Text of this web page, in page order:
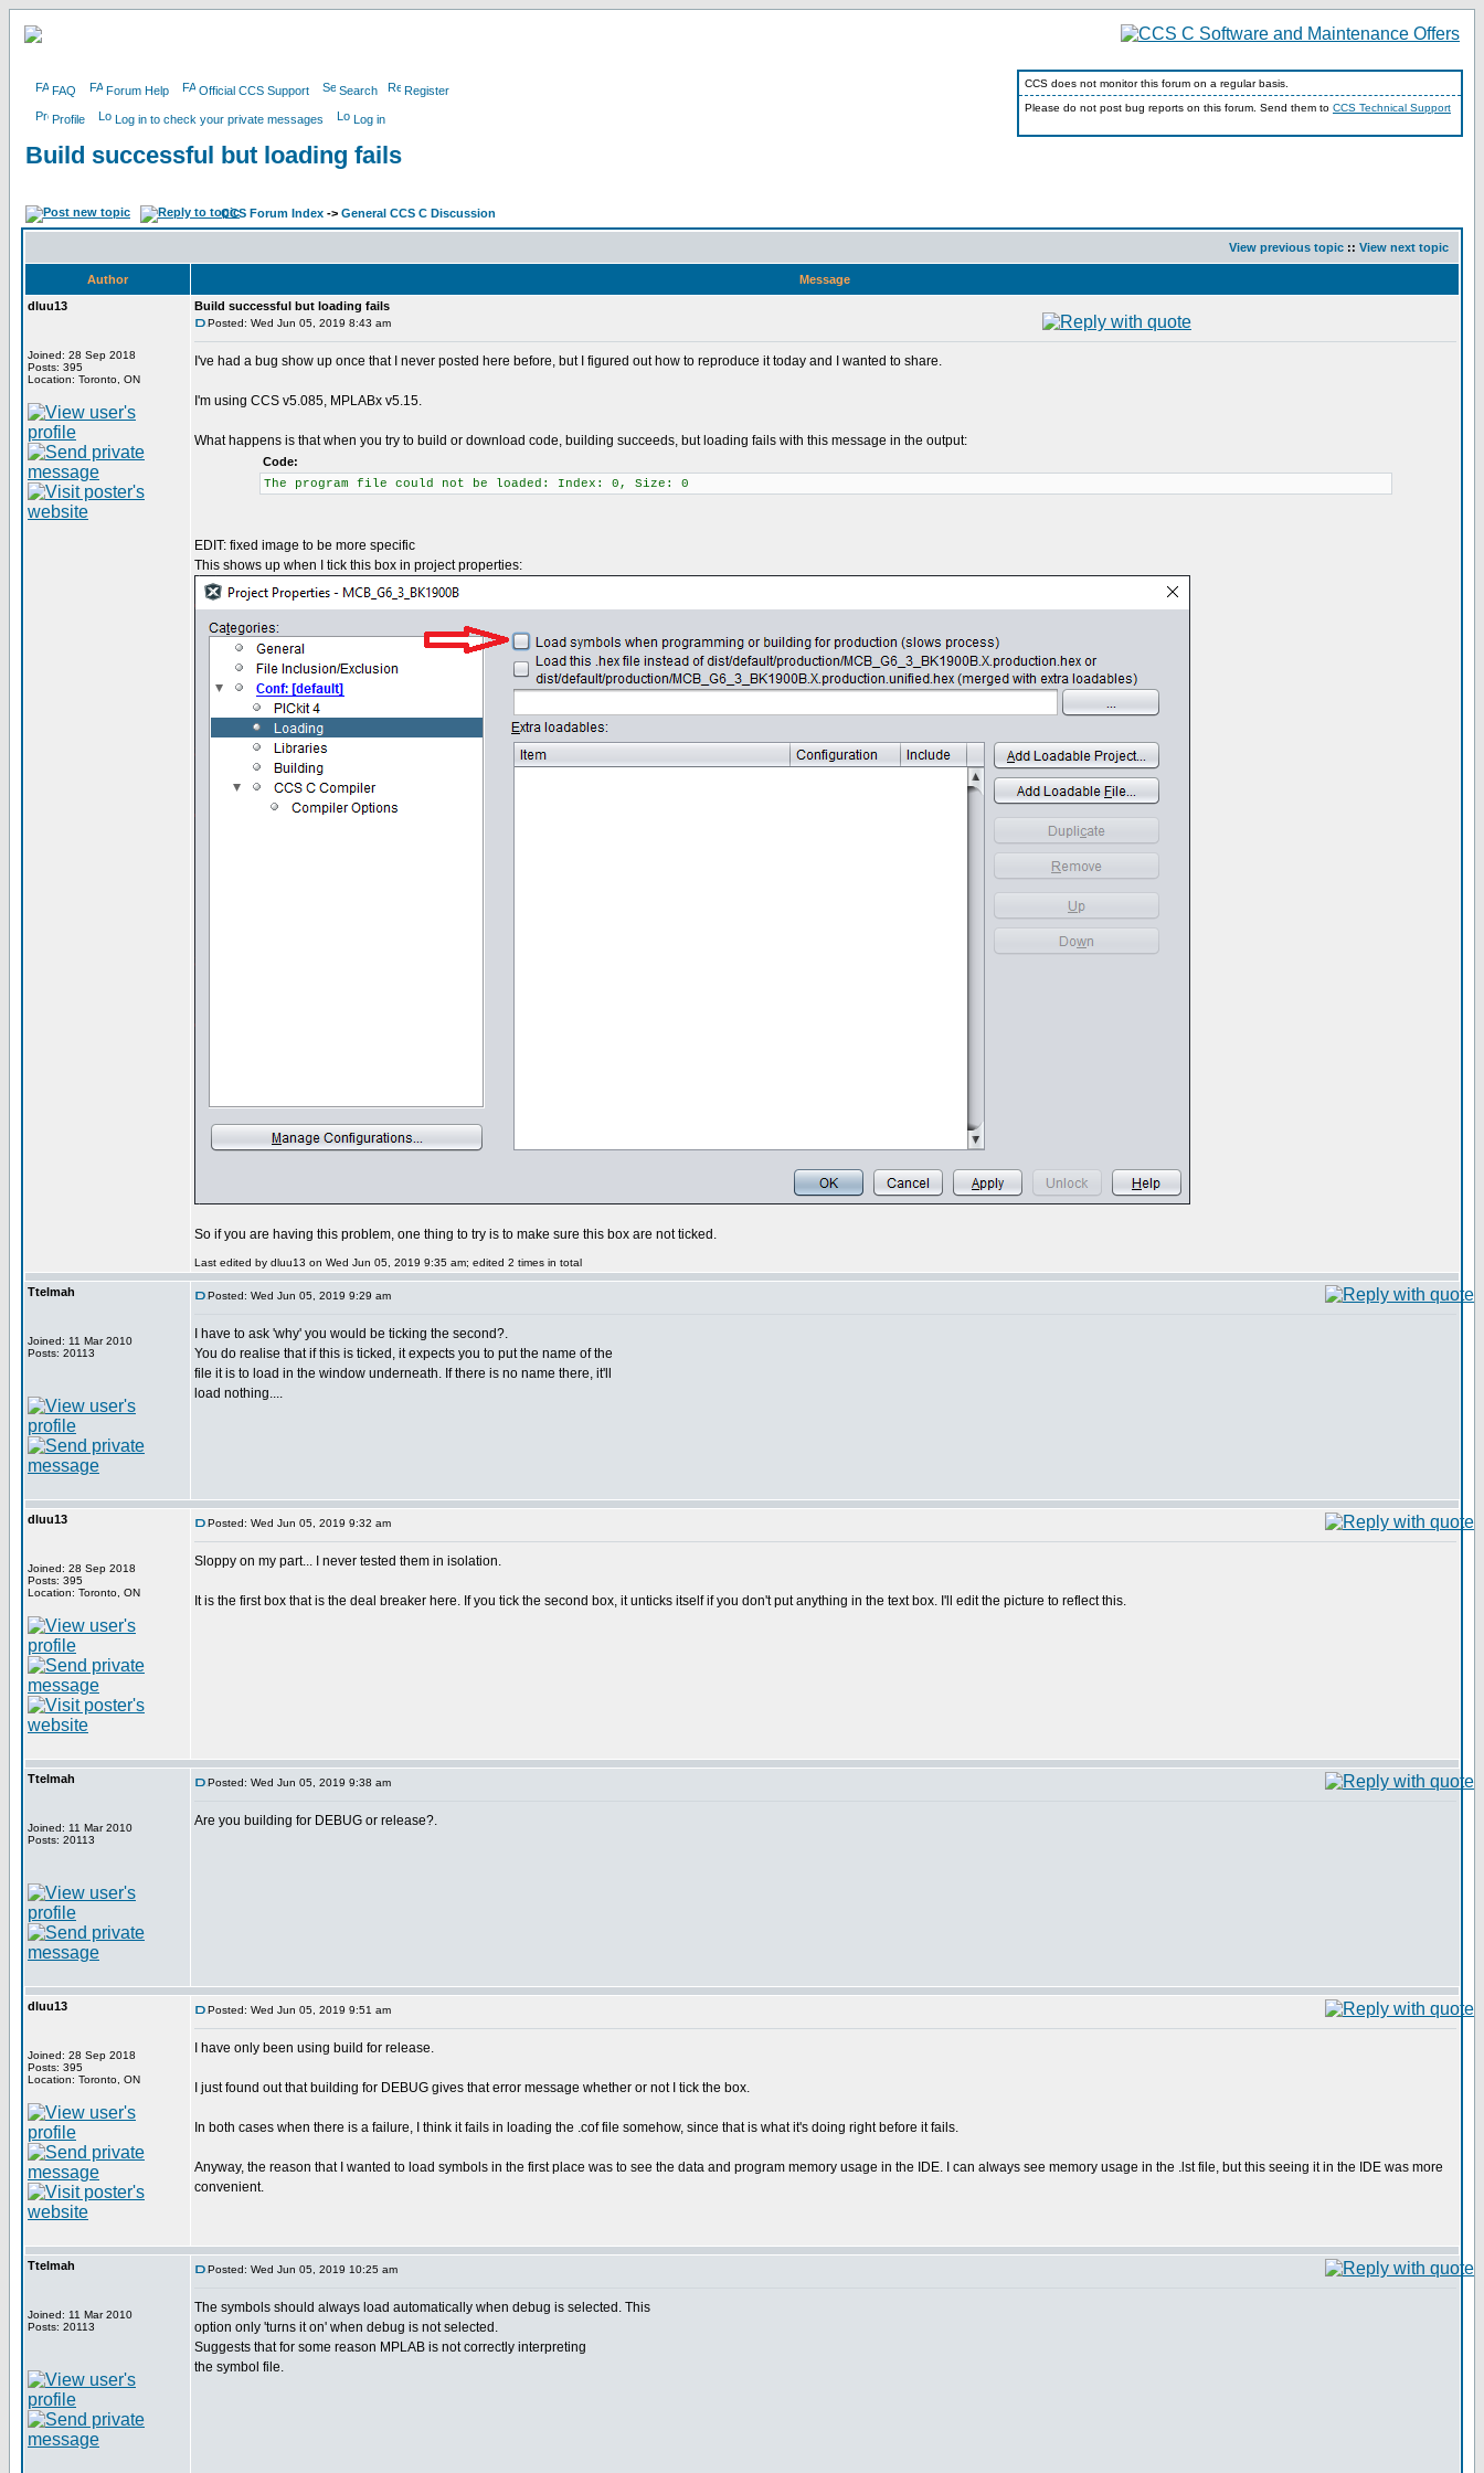
FAQ Forum Help Official CCS Support Search Register
Profile Log in to check your private messages Log in
CCS does not monitor this forum on a regular basis.
Please do not post bug reports on this forum. Send them to CCS Technical Support
Build successful but loading fails
CCS Forum Index -> General CCS C Discussion
View previous topic :: View next topic
Author
Message
dluu13
Joined: 28 Sep 2018
Posts: 395
Location: Toronto, ON
Build successful but loading fails
Posted: Wed Jun 05, 2019 8:43 am
I've had a bug show up once that I never posted here before, but I figured out how to reproduce it today and I wanted to share.
I'm using CCS v5.085, MPLABx v5.15.
What happens is that when you try to build or download code, building succeeds, but loading fails with this message in the output:
Code:
The program file could not be loaded: Index: 0, Size: 0
EDIT: fixed image to be more specific
This shows up when I tick this box in project properties:
So if you are having this problem, one thing to try is to make sure this box are not ticked.
Last edited by dluu13 on Wed Jun 05, 2019 9:35 am; edited 2 times in total
Ttelmah
Joined: 11 Mar 2010
Posts: 20113
Posted: Wed Jun 05, 2019 9:29 am
I have to ask 'why' you would be ticking the second?.
You do realise that if this is ticked, it expects you to put the name of the
file it is to load in the window underneath. If there is no name there, it'll
load nothing....
dluu13
Joined: 28 Sep 2018
Posts: 395
Location: Toronto, ON
Posted: Wed Jun 05, 2019 9:32 am
Sloppy on my part... I never tested them in isolation.
It is the first box that is the deal breaker here. If you tick the second box, it unticks itself if you don't put anything in the text box. I'll edit the picture to reflect this.
Ttelmah
Joined: 11 Mar 2010
Posts: 20113
Posted: Wed Jun 05, 2019 9:38 am
Are you building for DEBUG or release?.
dluu13
Joined: 28 Sep 2018
Posts: 395
Location: Toronto, ON
Posted: Wed Jun 05, 2019 9:51 am
I have only been using build for release.
I just found out that building for DEBUG gives that error message whether or not I tick the box.
In both cases when there is a failure, I think it fails in loading the .cof file somehow, since that is what it's doing right before it fails.
Anyway, the reason that I wanted to load symbols in the first place was to see the data and program memory usage in the IDE. I can always see memory usage in the .lst file, but this seeing it in the IDE was more
convenient.
Ttelmah
Joined: 11 Mar 2010
Posts: 20113
Posted: Wed Jun 05, 2019 10:25 am
The symbols should always load automatically when debug is selected. This
option only 'turns it on' when debug is not selected.
Suggests that for some reason MPLAB is not correctly interpreting
the symbol file.